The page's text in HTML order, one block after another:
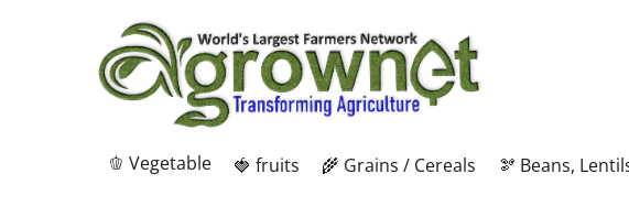
🫑 Vegetable 🍓 fruits 🌾 Grains / Cereals 🫘 Beans,